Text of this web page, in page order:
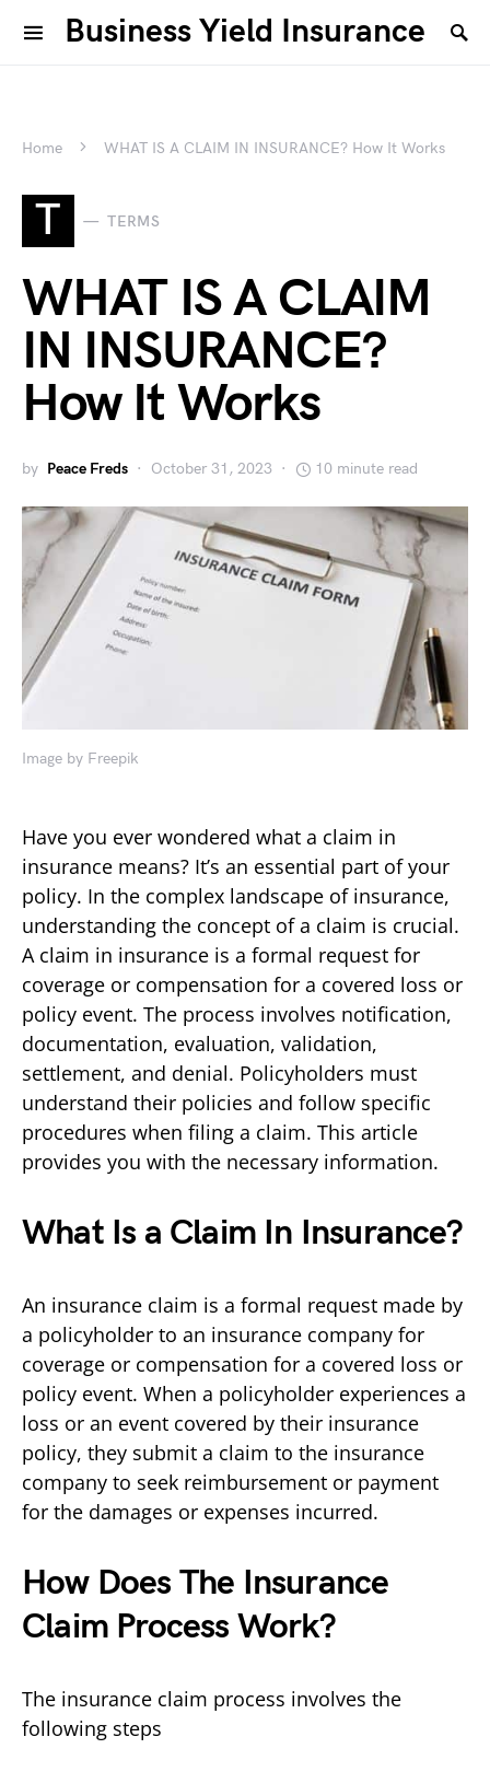
Business Yield Insurance
Home WHAT IS A CLAIM IN INSURANCE? How It Works
T TERMS
WHAT IS A CLAIM
IN INSURANCE?
How It Works
by Peace Freds October 31, 2023 10 minute read
Image by Freepik
Have you ever wondered what a claim in
insurance means? It’s an essential part of your
policy. In the complex landscape of insurance,
understanding the concept of a claim is crucial.
A claim in insurance is a formal request for
coverage or compensation for a covered loss or
policy event. The process involves notification,
documentation, evaluation, validation,
settlement, and denial. Policyholders must
understand their policies and follow specific
procedures when filing a claim. This article
provides you with the necessary information.
What Is a Claim In Insurance?
An insurance claim is a formal request made by
a policyholder to an insurance company for
coverage or compensation for a covered loss or
policy event. When a policyholder experiences a
loss or an event covered by their insurance
policy, they submit a claim to the insurance
company to seek reimbursement or payment
for the damages or expenses incurred.
How Does The Insurance
Claim Process Work?
The insurance claim process involves the
following steps